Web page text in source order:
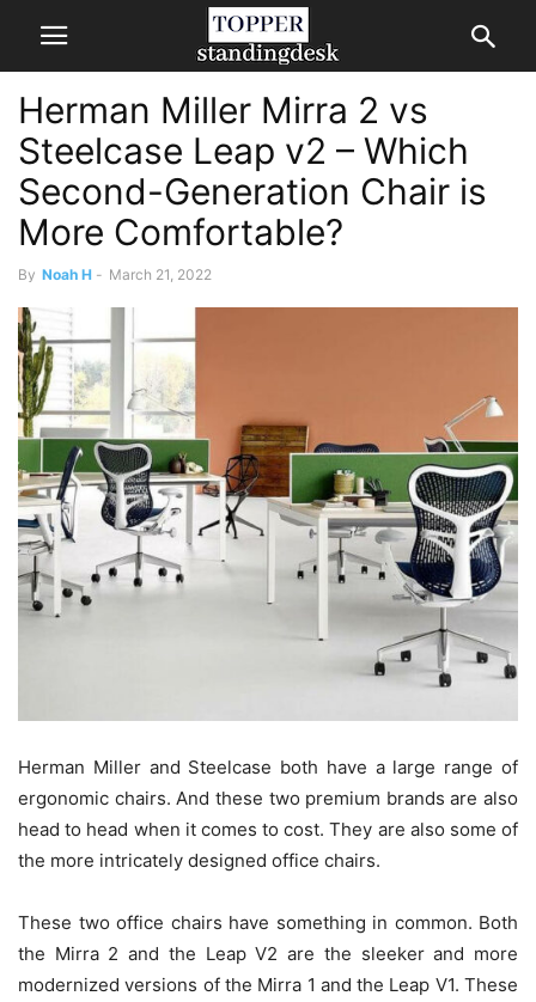
Herman Miller Mirra 2 vs
Steelcase Leap v2 – Which
Second-Generation Chair is
More Comfortable?
By Noah H - March 21, 2022
Herman Miller and Steelcase both have a large range of
ergonomic chairs. And these two premium brands are also
head to head when it comes to cost. They are also some of
the more intricately designed office chairs.
These two office chairs have something in common. Both
the Mirra 2 and the Leap V2 are the sleeker and more
modernized versions of the Mirra 1 and the Leap V1. These